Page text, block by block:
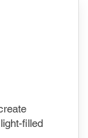
filled